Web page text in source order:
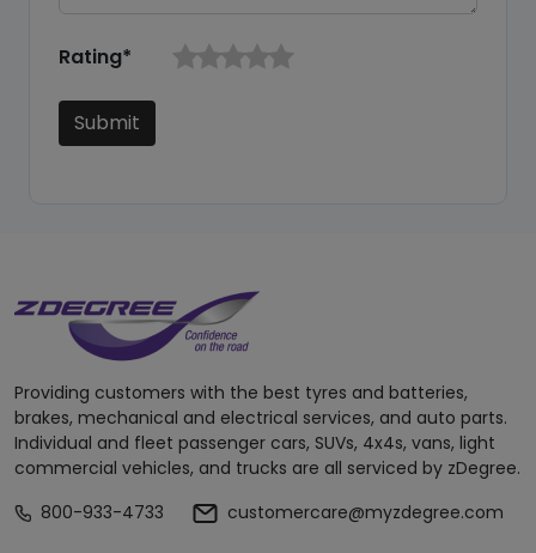
Rating*
Submit
Providing customers with the best tyres and batteries,
brakes, mechanical and electrical services, and auto parts.
Individual and fleet passenger cars, SUVs, 4x4s, vans, light
commercial vehicles, and trucks are all serviced by zDegree.
800-933-4733
customercare@myzdegree.com